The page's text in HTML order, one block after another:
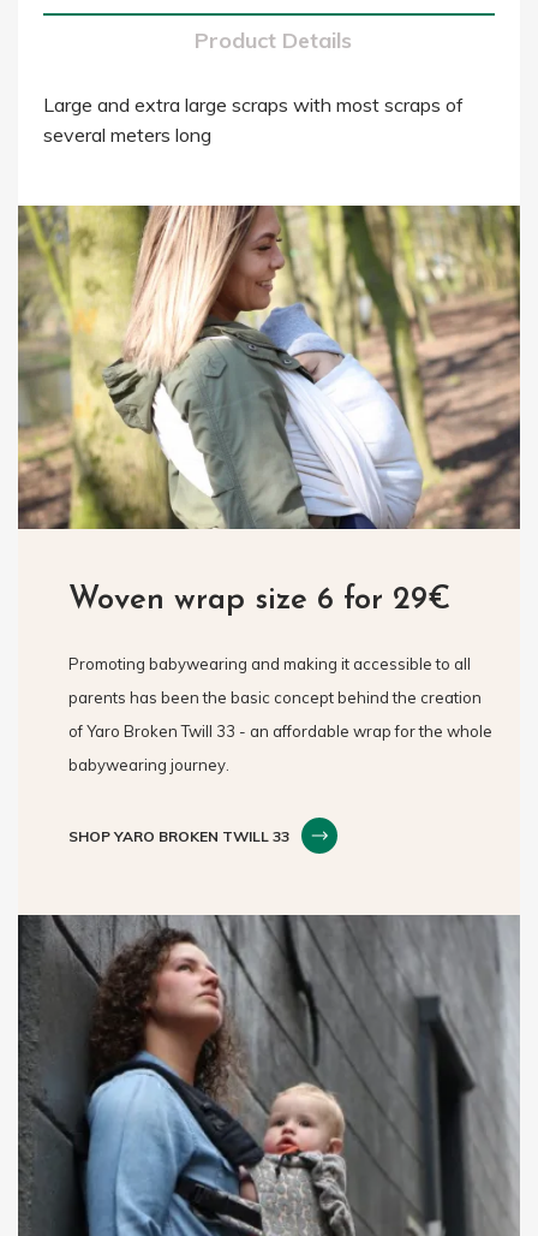
Product Details
Large and extra large scraps with most scraps of
several meters long
Woven wrap size 6 for 29€
Promoting babywearing and making it accessible to all
parents has been the basic concept behind the creation
of Yaro Broken Twill 33 - an affordable wrap for the whole
babywearing journey.
SHOP YARO BROKEN TWILL 33